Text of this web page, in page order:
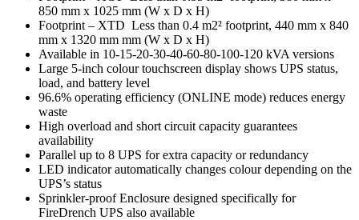
850 mm x 1025 mm (W x D x H)
Footprint – XTD Less than 0.4 m2² footprint, 440 mm x 840
mm x 1320 mm mm (W x D x H)
Available in 10-15-20-30-40-60-80-100-120 kVA versions
Large 5-inch colour touchscreen display shows UPS status,
load, and battery level
96.6% operating efficiency (ONLINE mode) reduces energy
waste
High overload and short circuit capacity guarantees
availability
Parallel up to 8 UPS for extra capacity or redundancy
LED indicator automatically changes colour depending on the
UPS’s status
Sprinkler-proof Enclosure designed specifically for
FireDrench UPS also available